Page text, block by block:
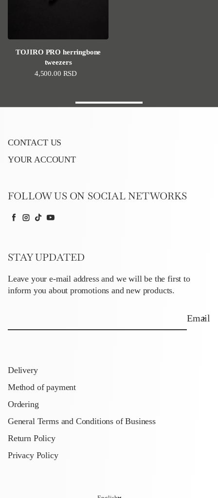
TOJIRO PRO herringbone
tweezers
Regular price
4,500.00 RSD
CONTACT US
YOUR ACCOUNT
FOLLOW US ON SOCIAL NETWORKS
Facebook
Instagram
TikTokYouTube
STAY UPDATED
Leave your e-mail address and we will be the first to
inform you about promotions and new products.
Email
Delivery
Method of payment
Ordering
General Terms and Conditions of Business
Return Policy
Privacy Policy